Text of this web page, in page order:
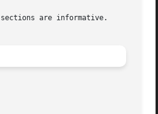
are informative.